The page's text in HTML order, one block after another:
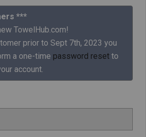
us on Facebook to know
about latest offers and
contests
***
TowelHub.com!
prior to Sept 7th, 2023 you
a one-time password reset to
account.